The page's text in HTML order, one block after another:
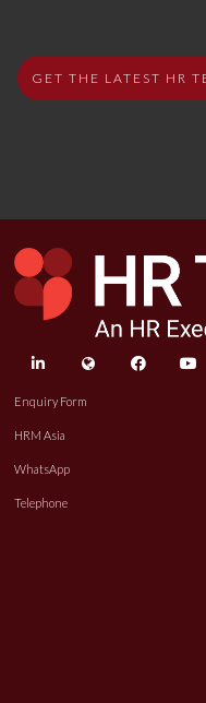
GET THE LATEST HR
linkedin twitter
Enquiry Form
HRM Asia
WhatsApp
Telephone